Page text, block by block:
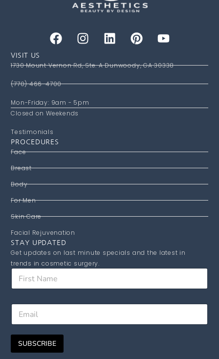
VISIT US
1730 Mount Vernon Rd, Ste. A Dunwoody, GA 30338
(770) 466-4700
Mon-Friday: 9am - 5pm
Closed on Weekends
Testimonials
PROCEDURES
Face
Breast
Body
For Men
Skin Care
Facial Rejuvenation
STAY UPDATED
Get updates on last minute specials and the latest in
trends in cosmetic surgery.
F
r
a
m
t
E
a
i
*
SUBSCRIBE